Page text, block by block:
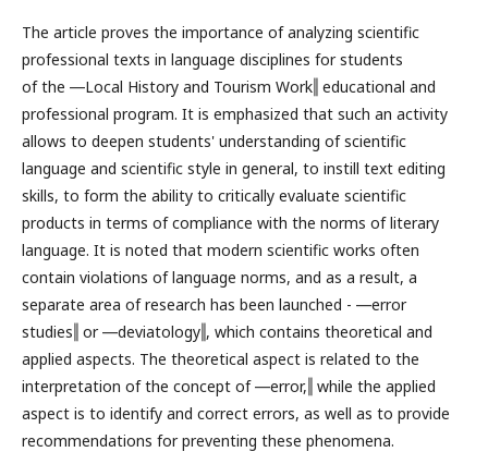
The article proves the importance of analyzing scientific
professional texts in language disciplines for students
of the ―Local History and Tourism Work‖ educational and
professional program. It is emphasized that such an activity
allows to deepen students' understanding of scientific
language and scientific style in general, to instill text editing
skills, to form the ability to critically evaluate scientific
products in terms of compliance with the norms of literary
language. It is noted that modern scientific works often
contain violations of language norms, and as a result, a
separate area of research has been launched - ―error
studies‖ or ―deviatology‖, which contains theoretical and
applied aspects. The theoretical aspect is related to the
interpretation of the concept of ―error,‖ while the applied
aspect is to identify and correct errors, as well as to provide
recommendations for preventing these phenomena.